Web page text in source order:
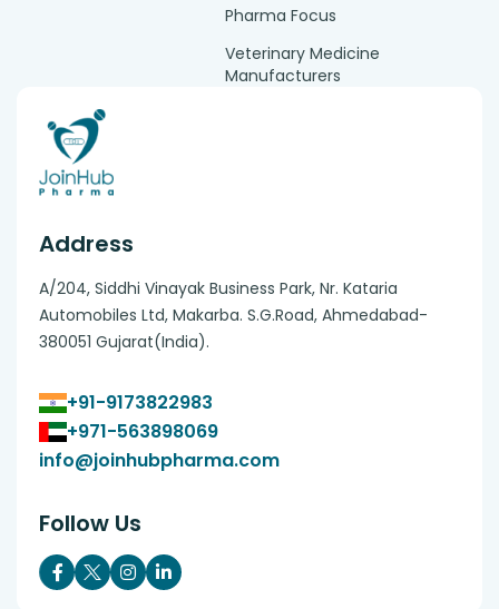
Pharma Focus
Veterinary Medicine
Manufacturers
Address
A/204, Siddhi Vinayak Business Park, Nr. Kataria
Automobiles Ltd, Makarba. S.G.Road, Ahmedabad-
380051 Gujarat(India).
+91-9173822983
+971-563898069
info@joinhubpharma.com
Follow Us